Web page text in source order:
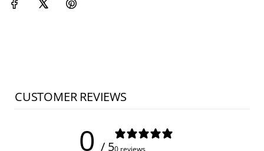
CUSTOMER REVIEWS
0 / 50 reviews